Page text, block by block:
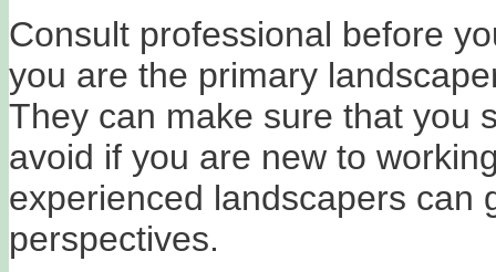
Consult professional before
you are the primary
They can make sure that you
avoid if you are new to
experienced landscapers can
perspectives.